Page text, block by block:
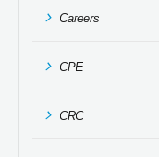
Careers
CPE
CRC